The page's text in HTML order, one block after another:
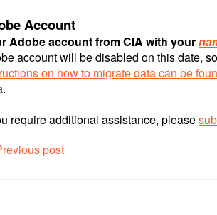
Account
Adobe account from CIA with your
account will be disabled on this date,
on how to migrate data can be
require additional assistance, please
post